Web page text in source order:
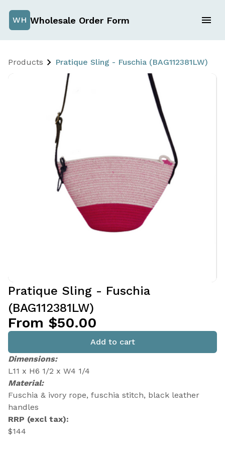
WH Wholesale Order Form
Products Pratique Sling - Fuschia (BAG112381LW)
Pratique Sling - Fuschia
(BAG112381LW)
From $50.00
Add to cart
Dimensions:
L11 x H6 1/2 x W4 1/4
Material:
Fuschia & ivory rope, fuschia stitch, black leather
handles
RRP (excl tax):
$144